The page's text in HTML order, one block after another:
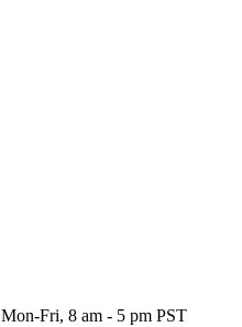
Mon-Fri, 8 am - 5 pm PST